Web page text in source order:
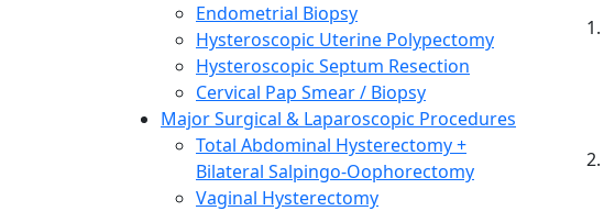
Endometrial Biopsy
Hysteroscopic Uterine Polypectomy
Hysteroscopic Septum Resection
Cervical Pap Smear / Biopsy
Major Surgical & Laparoscopic Procedures
Total Abdominal Hysterectomy +
Bilateral Salpingo-Oophorectomy
Vaginal Hysterectomy